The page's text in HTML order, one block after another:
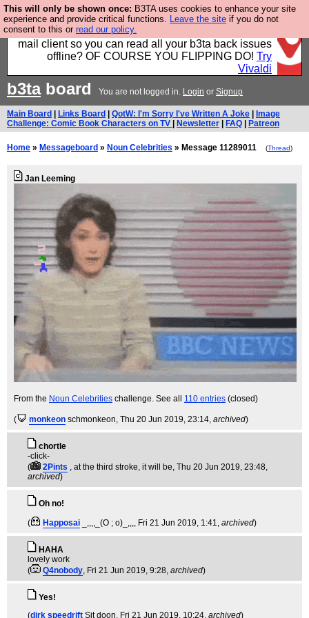
This will only be shown once: B3TA uses cookies to enhance your site
experience and provide critical functions. Leave the site if you do not
consent to this or read our policy.
Fancy a browser for power users, run by Nordics, not
Big Tech? With built-in ad blocking, and a built-in
mail client so you can read all your b3ta back issues
offline? OF COURSE YOU FLIPPING DO! Try
Vivaldi
b3taboard You are not logged in. Login or Signup
Main Board Links Board QotW: I'm Sorry I've Written A Joke
Image
Challenge: Comic Book Characters on TV
Newsletter FAQ Patreon
Home » Messageboard » Noun Celebrities » Message 11289011 (Thread)
Jan Leeming
From the Noun Celebrities challenge. See all 110 entries (closed)
( monkeon schmonkeon , Thu 20 Jun 2019, 23:14, archived)
chortle
-click-
(
2Pints , at the third stroke, it will be , Thu 20 Jun 2019, 23:48,
archived)
Oh no!
(
Happosai _,,,,_(O ; o)_,,, , Fri 21 Jun 2019, 1:41, archived)
HAHA
lovely work
(
Q4nobody , Fri 21 Jun 2019, 9:28, archived)
Yes!
(dirk speedrift Sit doon , Fri 21 Jun 2019, 10:24, archived)